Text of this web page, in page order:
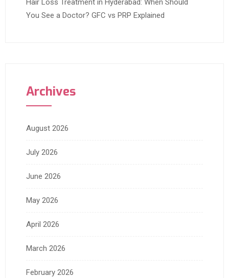
Hair Loss Treatment in Hyderabad: When Should
You See a Doctor? GFC vs PRP Explained
Archives
August 2026
July 2026
June 2026
May 2026
April 2026
March 2026
February 2026